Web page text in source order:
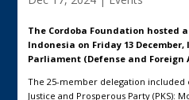
The Cordoba Foundation hosted
Indonesia on Friday 13
Parliament (Defense and Foreign
The 25-member delegation
Justice and Prosperous Party (PKS):